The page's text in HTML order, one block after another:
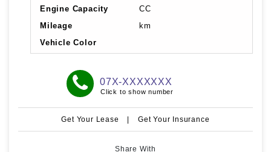
Engine Capacity
CC
Mileage
km
Vehicle Color
07X-XXXXXXX
Click to show number
Get Your Lease | Get Your Insurance
Share With